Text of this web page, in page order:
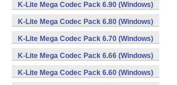
K-Lite Mega Codec Pack 6.90 (Windows)
K-Lite Mega Codec Pack 6.80 (Windows)
K-Lite Mega Codec Pack 6.70 (Windows)
K-Lite Mega Codec Pack 6.66 (Windows)
K-Lite Mega Codec Pack 6.60 (Windows)